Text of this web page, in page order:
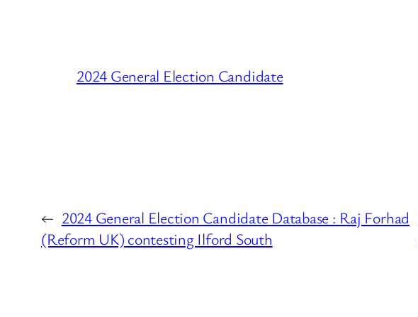
2024 General Election Candidate
← 2024 General Election Candidate Database : Raj Forhad
(Reform UK) contesting Ilford South